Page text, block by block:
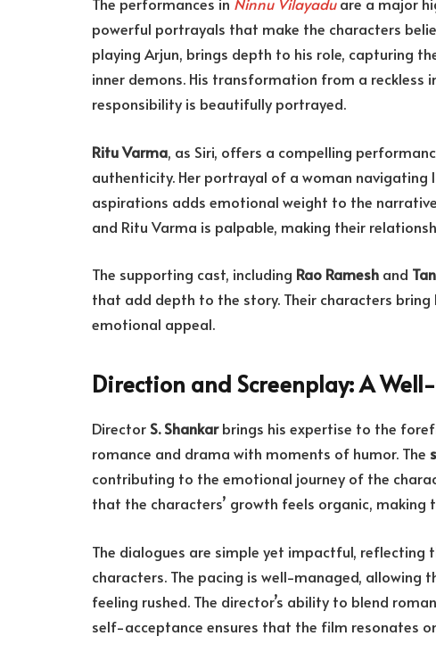
powerful portrayals that make the characters
playing Arjun, brings depth to his role, capturing
inner demons. His transformation from a reckless
responsibility is beautifully portrayed.
Ritu Varma, as Siri, offers a compelling
authenticity. Her portrayal of a woman navigating
aspirations adds emotional weight to the
and Ritu Varma is palpable, making their
The supporting cast, including Rao Ramesh and
that add depth to the story. Their characters bring
emotional appeal.
Direction and Screenplay: A
Director S. Shankarbrings his expertise to the
romance and drama with moments of humor. The
contributing to the emotional journey of the
that the characters’ growth feels organic, making
The dialogues are simple yet impactful, reflecting
characters. The pacing is well-managed,
feeling rushed. The director’s ability to blend
self-acceptance ensures that the film resonates